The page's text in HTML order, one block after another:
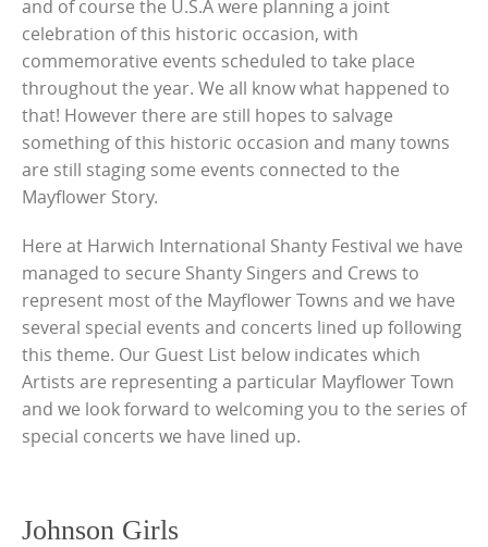
and of course the U.S.A were planning a joint
celebration of this historic occasion, with
commemorative events scheduled to take place
throughout the year. We all know what happened to
that! However there are still hopes to salvage
something of this historic occasion and many towns
are still staging some events connected to the
Mayflower Story.
Here at Harwich International Shanty Festival we have
managed to secure Shanty Singers and Crews to
represent most of the Mayflower Towns and we have
several special events and concerts lined up following
this theme. Our Guest List below indicates which
Artists are representing a particular Mayflower Town
and we look forward to welcoming you to the series of
special concerts we have lined up.
Johnson Girls